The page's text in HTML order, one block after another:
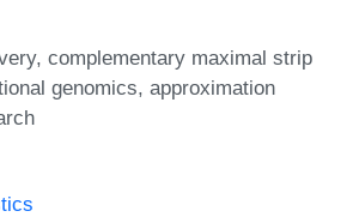
complementary maximal strip
genomics approximation